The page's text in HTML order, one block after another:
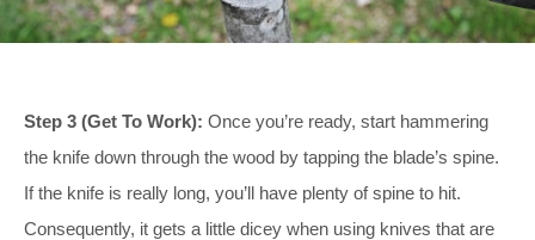
Step 3 (Get To Work): Once you’re ready, start hammering
the knife down through the wood by tapping the blade’s spine.
If the knife is really long, you’ll have plenty of spine to hit.
Consequently, it gets a little dicey when using knives that are